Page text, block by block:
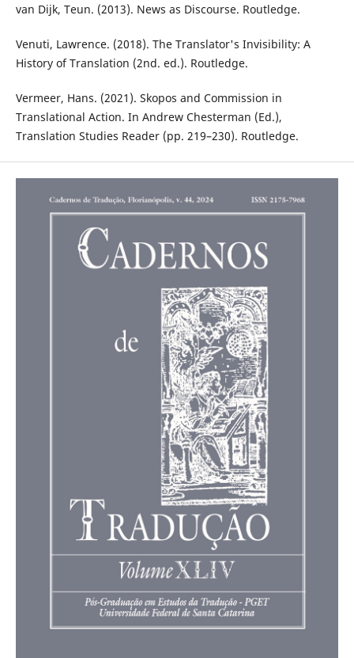
van Dijk, Teun. (2013). News as Discourse. Routledge.
Venuti, Lawrence. (2018). The Translator's Invisibility: A
History of Translation (2nd. ed.). Routledge. ‎
Vermeer, Hans. (2021). Skopos and Commission in
Translational Action. In Andrew Chesterman (Ed.),
Translation Studies Reader (pp. 219–230). Routledge.